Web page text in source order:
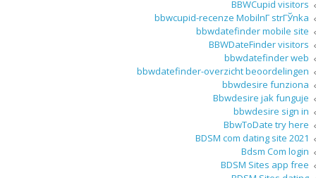
BBWCupid visitors
bbwcupid-recenze MobilnГ­ strГЎnka
bbwdatefinder mobile site
BBWDateFinder visitors
bbwdatefinder web
bbwdatefinder-overzicht beoordelingen
bbwdesire funziona
Bbwdesire jak funguje
bbwdesire sign in
BbwToDate try here
BDSM com dating site 2021
Bdsm Com login
BDSM Sites app free